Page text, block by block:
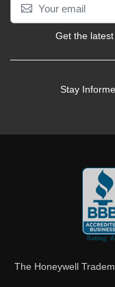
Get the
Stay
The Honeywell